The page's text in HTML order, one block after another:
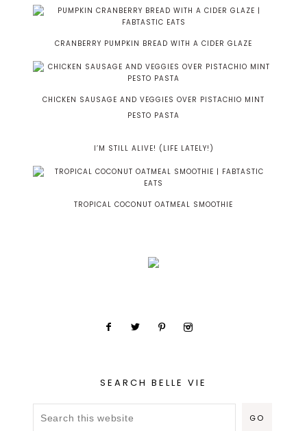
CRANBERRY PUMPKIN BREAD WITH A CIDER GLAZE
CHICKEN SAUSAGE AND VEGGIES OVER PISTACHIO MINT
PESTO PASTA
I’M STILL ALIVE! (LIFE LATELY!)
TROPICAL COCONUT OATMEAL SMOOTHIE
SEARCH BELLE VIE